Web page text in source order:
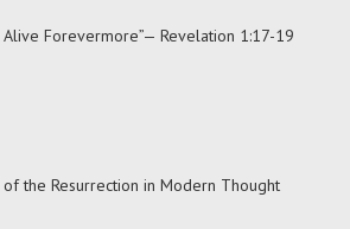
Forevermore”— Revelation 1:17-19
the Resurrection in Modern Thought